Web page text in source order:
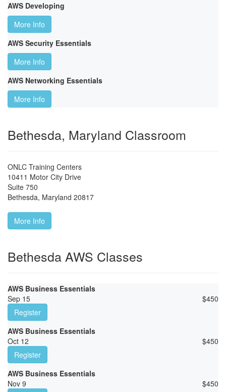
AWS Developing
More Info
AWS Security Essentials
More Info
AWS Networking Essentials
More Info
Bethesda, Maryland Classroom
ONLC Training Centers
10411 Motor City Drive
Suite 750
Bethesda, Maryland 20817
More Info
Bethesda AWS Classes
AWS Business Essentials
Sep 15
$450
Register
AWS Business Essentials
Oct 12
$450
Register
AWS Business Essentials
Nov 9
$450